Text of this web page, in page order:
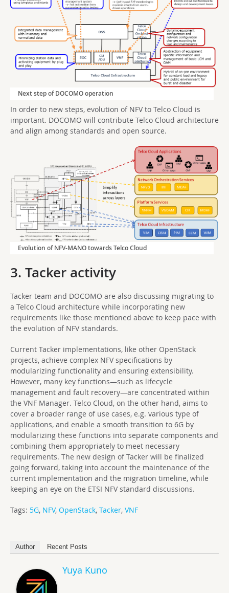
Next step of DOCOMO operation
In order to new steps, evolution of NFV to Telco Cloud is
important. DOCOMO will contribute Telco Cloud architecture
and align among standards and open source.
Evolution of NFV-MANO towards Telco Cloud
3. Tacker activity
Tacker team and DOCOMO are also discussing migrating to
a Telco Cloud architecture while incorporating new
requirements like those mentioned above to keep pace with
the evolution of NFV standards.
Current Tacker implementations, like other OpenStack
projects, achieve complex NFV specifications by
modularizing functionality and ensuring extensibility.
However, many key functions—such as lifecycle
management and fault recovery—are concentrated within
the VNF Manager. Telco Cloud, on the other hand, aims to
cover a broader range of use cases, e.g. various type of
applications, and enable a smooth transition to 6G by
modularizing these functions into separate components and
combining them appropriately to meet necessary
requirements. The new design of Tacker will be finalized
going forward, taking into account the maintenance of the
current implementation and the migration timeline, while
keeping an eye on the ETSI NFV standard discussions.
Tags: 5G, NFV, OpenStack, Tacker, VNF
Author Recent Posts
Yuya Kuno